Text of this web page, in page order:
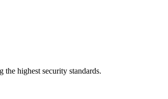
highest security standards.